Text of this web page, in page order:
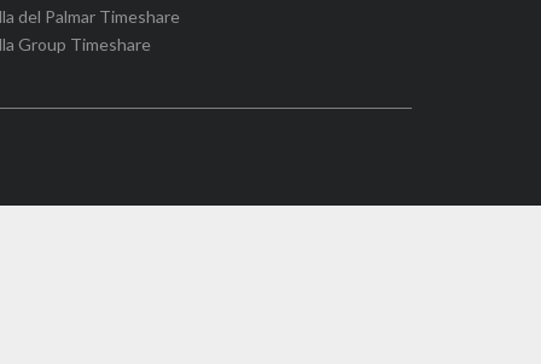
del Palmar Timeshare
Group Timeshare